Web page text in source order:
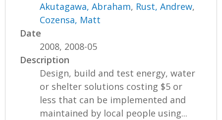
Akutagawa, Abraham, Rust, Andrew,
Cozensa, Matt
Date
2008, 2008-05
Description
Design, build and test energy, water
or shelter solutions costing $5 or
less that can be implemented and
maintained by local people using...